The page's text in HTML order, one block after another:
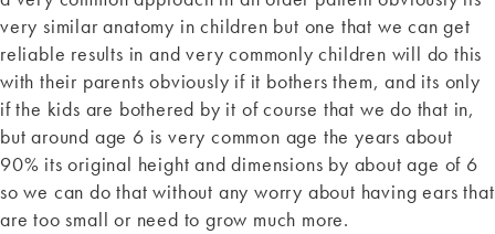
very similar anatomy in children but one that we can get
reliable results in and very commonly children will do this
with their parents obviously if it bothers them, and its only
if the kids are bothered by it of course that we do that in,
but around age 6 is very common age the years about
90% its original height and dimensions by about age of 6
so we can do that without any worry about having ears that
are too small or need to grow much more.